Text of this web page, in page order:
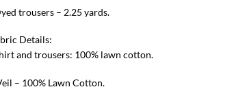
trousers – 2.25 yards.
Details:
and trousers: 100% lawn cotton.
– 100% Lawn Cotton.